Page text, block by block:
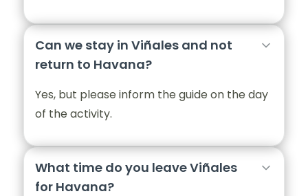
Can we stay in Viñales and not
return to Havana?
Yes, but please inform the guide on the day
of the activity.
What time do you leave Viñales
for Havana?